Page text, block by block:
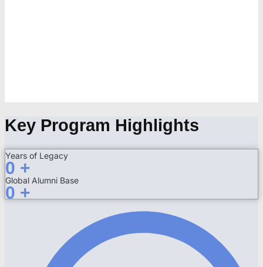
Key Program Highlights
Years of Legacy
0 +
Global Alumni Base
0 +